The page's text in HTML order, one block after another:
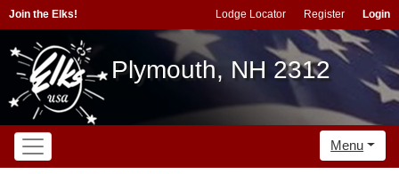
Join the Elks! Lodge Locator Register Login
Plymouth, NH 2312
Menu